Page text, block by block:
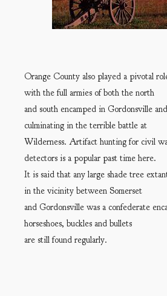
Orange County also played a pivotal
with the full armies of both the north
and south encamped in Gordonsville
culminating in the terrible battle at
Wilderness. Artifact hunting for civil
detectors is a popular past time here.
It is said that any large shade tree
in the vicinity between Somerset
and Gordonsville was a confederate
horseshoes, buckles and bullets
are still found regularly.